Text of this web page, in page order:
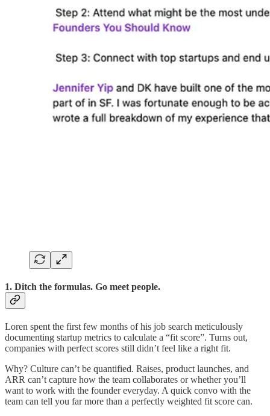
1. Ditch the formulas. Go meet people.
Loren spent the first few months of his job search meticulously
documenting startup metrics to calculate a “fit score”. Turns out,
companies with perfect scores still didn’t feel like a right fit.
Why? Culture can’t be quantified. Raises, product launches, and
ARR can’t capture how the team collaborates or whether you’ll
want to work with the founder everyday. A quick convo with the
team can tell you far more than a perfectly weighted fit score can.